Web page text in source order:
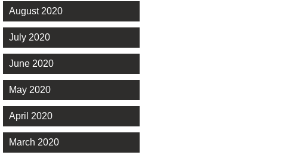
August 2020
July 2020
June 2020
May 2020
April 2020
March 2020